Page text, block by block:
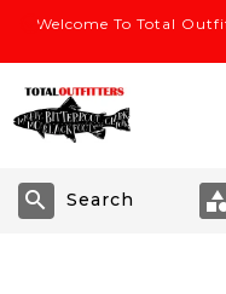
Welcome To Total
Search